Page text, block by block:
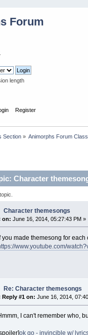
Forum
length
Register
Section» Animorphs Forum
Character
Character themesongs
on: June 16, 2014, 05:27:43 PM »
you made themesong for
www.youtube.com/
Re: Character themesongs
Reply #1 on: June 16, 2014,
I can't remember who,
ok go - invincible w/